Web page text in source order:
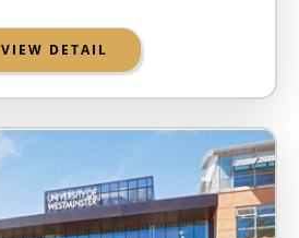
VIEW DETAIL